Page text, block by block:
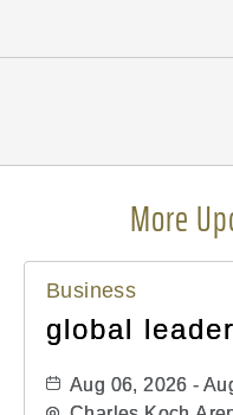
More
Business
global
Aug 06, 2026 -